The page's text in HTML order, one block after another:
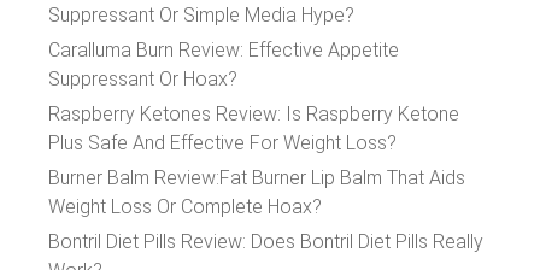
Suppressant Or Simple Media Hype?
Caralluma Burn Review: Effective Appetite
Suppressant Or Hoax?
Raspberry Ketones Review: Is Raspberry Ketone
Plus Safe And Effective For Weight Loss?
Burner Balm Review:Fat Burner Lip Balm That Aids
Weight Loss Or Complete Hoax?
Bontril Diet Pills Review: Does Bontril Diet Pills Really